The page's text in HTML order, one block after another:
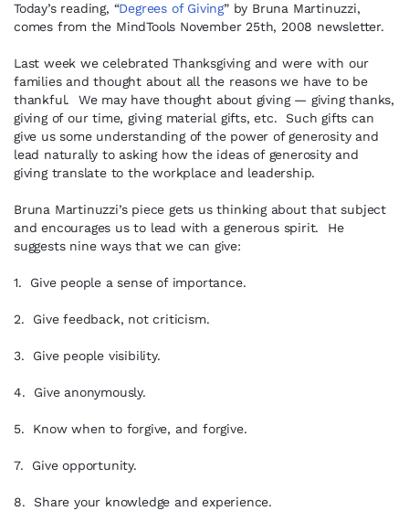
Today’s reading, “Degrees of Giving” by Bruna Martinuzzi,
comes from the MindTools November 25th, 2008 newsletter.
Last week we celebrated Thanksgiving and were with our
families and thought about all the reasons we have to be
thankful. We may have thought about giving — giving thanks,
giving of our time, giving material gifts, etc. Such gifts can
give us some understanding of the power of generosity and
lead naturally to asking how the ideas of generosity and
giving translate to the workplace and leadership.
Bruna Martinuzzi’s piece gets us thinking about that subject
and encourages us to lead with a generous spirit. He
suggests nine ways that we can give:
1. Give people a sense of importance.
2. Give feedback, not criticism.
3. Give people visibility.
4. Give anonymously.
5. Know when to forgive, and forgive.
7. Give opportunity.
8. Share your knowledge and experience.